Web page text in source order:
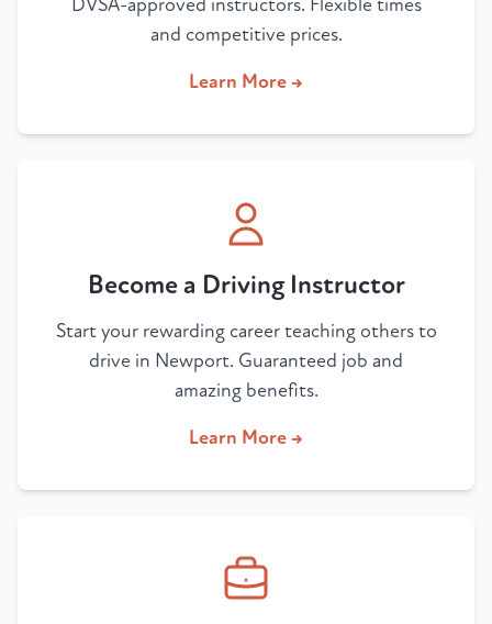
DVSA-approved instructors. Flexible times
and competitive prices.
Learn More →
Become a Driving Instructor
Start your rewarding career teaching others to
drive in Newport. Guaranteed job and
amazing benefits.
Learn More →